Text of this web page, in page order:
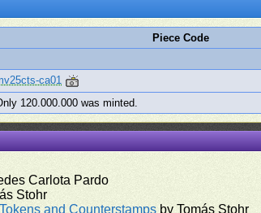
Piece Code
ca01
120.000.000 was minted.
Carlota Pardo
Stohr
and Counterstamps by Tomás Stohr